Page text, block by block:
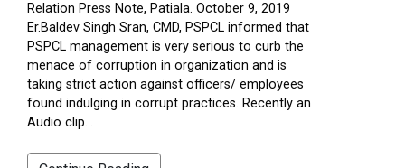
Relation Press Note, Patiala. October 9, 2019
Er.Baldev Singh Sran, CMD, PSPCL informed that
PSPCL management is very serious to curb the
menace of corruption in organization and is
taking strict action against officers/ employees
found indulging in corrupt practices. Recently an
Audio clip...